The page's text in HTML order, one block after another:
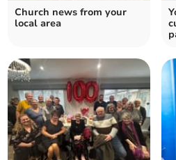
Church news from your
local area